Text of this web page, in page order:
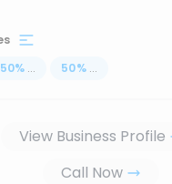
50% ... 50% ...
View Business Profile
Call Now